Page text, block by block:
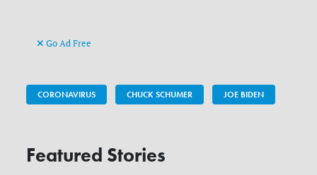
Go Ad Free
CORONAVIRUS CHUCK SCHUMER JOE BIDEN
Featured Stories